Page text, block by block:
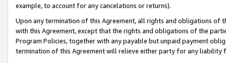
example, to account for any cancelations or returns).
Upon any termination of this Agreement, all rights and obligations of
with this Agreement, except that the rights and obligations of the
Program Policies, together with any payable but unpaid payment
termination of this Agreement will relieve either party for any liability